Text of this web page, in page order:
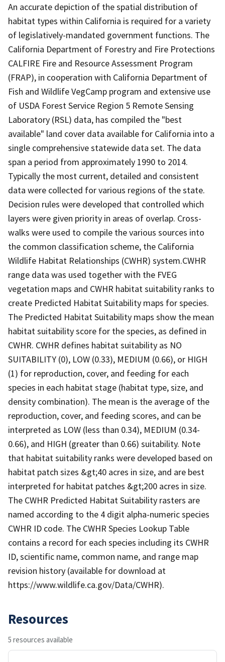
An accurate depiction of the spatial distribution of
habitat types within California is required for a variety
of legislatively-mandated government functions. The
California Department of Forestry and Fire Protections
CALFIRE Fire and Resource Assessment Program
(FRAP), in cooperation with California Department of
Fish and Wildlife VegCamp program and extensive use
of USDA Forest Service Region 5 Remote Sensing
Laboratory (RSL) data, has compiled the "best
available" land cover data available for California into a
single comprehensive statewide data set. The data
span a period from approximately 1990 to 2014.
Typically the most current, detailed and consistent
data were collected for various regions of the state.
Decision rules were developed that controlled which
layers were given priority in areas of overlap. Cross-
walks were used to compile the various sources into
the common classification scheme, the California
Wildlife Habitat Relationships (CWHR) system.CWHR
range data was used together with the FVEG
vegetation maps and CWHR habitat suitability ranks to
create Predicted Habitat Suitability maps for species.
The Predicted Habitat Suitability maps show the mean
habitat suitability score for the species, as defined in
CWHR. CWHR defines habitat suitability as NO
SUITABILITY (0), LOW (0.33), MEDIUM (0.66), or HIGH
(1) for reproduction, cover, and feeding for each
species in each habitat stage (habitat type, size, and
density combination). The mean is the average of the
reproduction, cover, and feeding scores, and can be
interpreted as LOW (less than 0.34), MEDIUM (0.34-
0.66), and HIGH (greater than 0.66) suitability. Note
that habitat suitability ranks were developed based on
habitat patch sizes &gt;40 acres in size, and are best
interpreted for habitat patches &gt;200 acres in size.
The CWHR Predicted Habitat Suitability rasters are
named according to the 4 digit alpha-numeric species
CWHR ID code. The CWHR Species Lookup Table
contains a record for each species including its CWHR
ID, scientific name, common name, and range map
revision history (available for download at
https://www.wildlife.ca.gov/Data/CWHR).
Resources
5 resources available